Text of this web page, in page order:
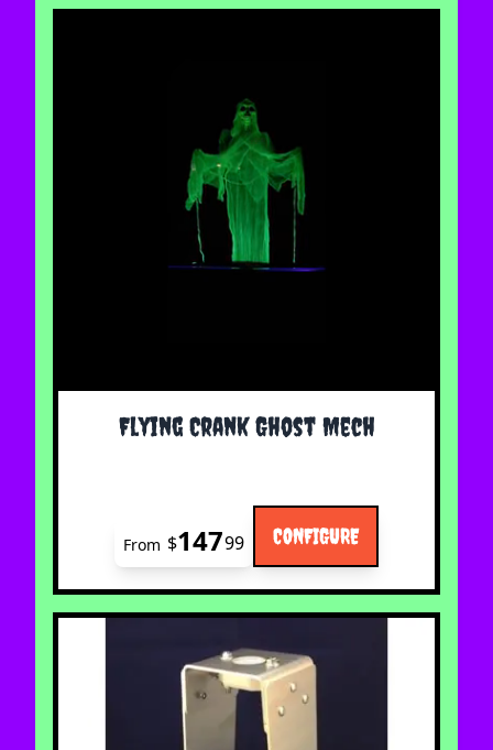
Flying Crank Ghost Mech
The price depends on the options chosen on the
From $14799 CONFIGURE